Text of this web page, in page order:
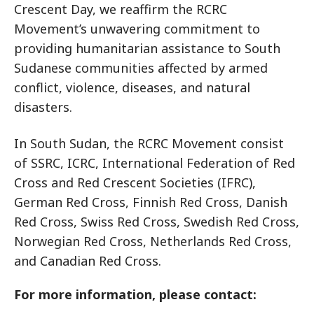
Crescent Day, we reaffirm the RCRC
Movement’s unwavering commitment to
providing humanitarian assistance to South
Sudanese communities affected by armed
conflict, violence, diseases, and natural
disasters.
In South Sudan, the RCRC Movement consist
of SSRC, ICRC, International Federation of Red
Cross and Red Crescent Societies (IFRC),
German Red Cross, Finnish Red Cross, Danish
Red Cross, Swiss Red Cross, Swedish Red Cross,
Norwegian Red Cross, Netherlands Red Cross,
and Canadian Red Cross.
For more information, please contact: